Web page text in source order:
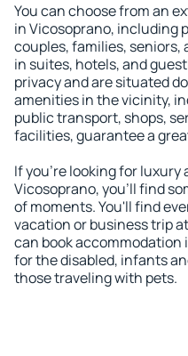
You can choose from an
in Vicosoprano, including
couples, families, seniors,
in suites, hotels, and
privacy and are situated
amenities in the vicinity,
public transport, shops,
facilities, guarantee a
If you're looking for luxury
Vicosoprano, you'll find
of moments. You'll find
vacation or business trip
can book
for the disabled, infants
those traveling with pets.